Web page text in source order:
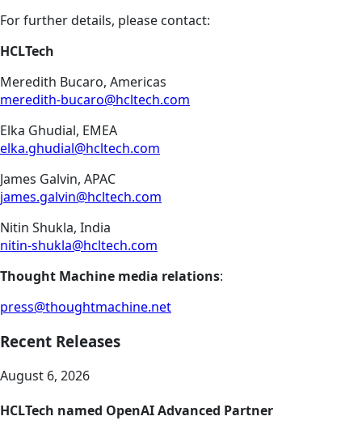
For further details, please contact:
HCLTech
Meredith Bucaro, Americas
meredith-bucaro@hcltech.com
Elka Ghudial, EMEA
elka.ghudial@hcltech.com
James Galvin, APAC
james.galvin@hcltech.com
Nitin Shukla, India
nitin-shukla@hcltech.com
Thought Machine media relations:
press@thoughtmachine.net
Recent Releases
August 6, 2026
HCLTech named OpenAI Advanced Partner